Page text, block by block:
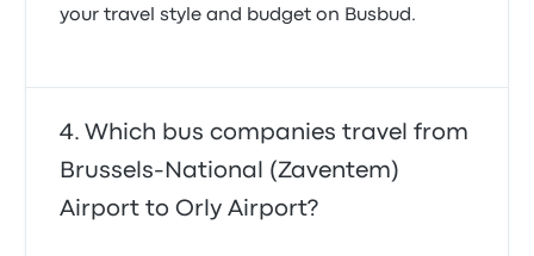
your travel style and budget on Busbud.
Which bus companies travel from
Brussels-National (Zaventem)
Airport to Orly Airport?